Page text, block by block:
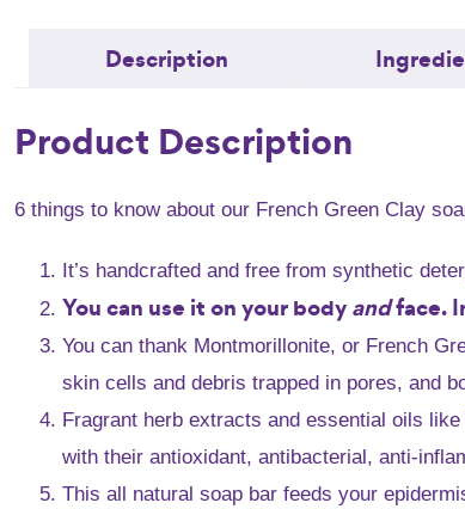
Description
Product Description
6 things to know about our French Green Clay
It’s handcrafted and free from synthetic
You can use it on your bodyandface.
You can thank Montmorillonite, or French
skin cells and debris trapped in pores, and
Fragrant herb extracts and essential oils
with their antioxidant, antibacterial, anti-
This all natural soap bar feeds your